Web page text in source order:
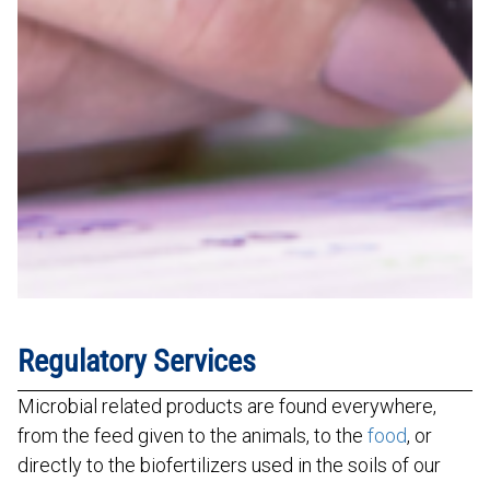
Regulatory Services
Microbial related products are found everywhere,
from the feed given to the animals, to the food, or
directly to the biofertilizers used in the soils of our